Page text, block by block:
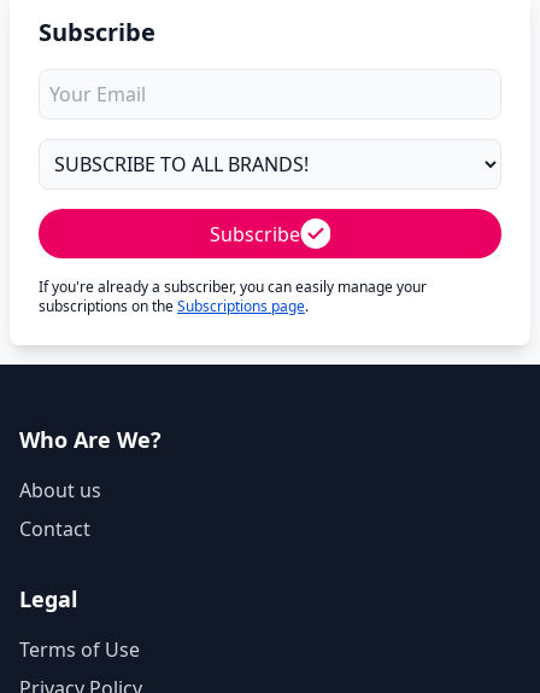
Subscribe
Subscribe
If you're already a subscriber, you can easily manage your
subscriptions on theSubscriptions page.
Who Are We?
About us
Contact
Legal
Terms of Use